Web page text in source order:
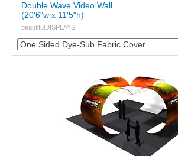
Double Wave Video Wall
(20'6"w x 11'5"h)
beautifulDISPLAYS